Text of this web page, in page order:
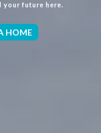
your future here.
HOME